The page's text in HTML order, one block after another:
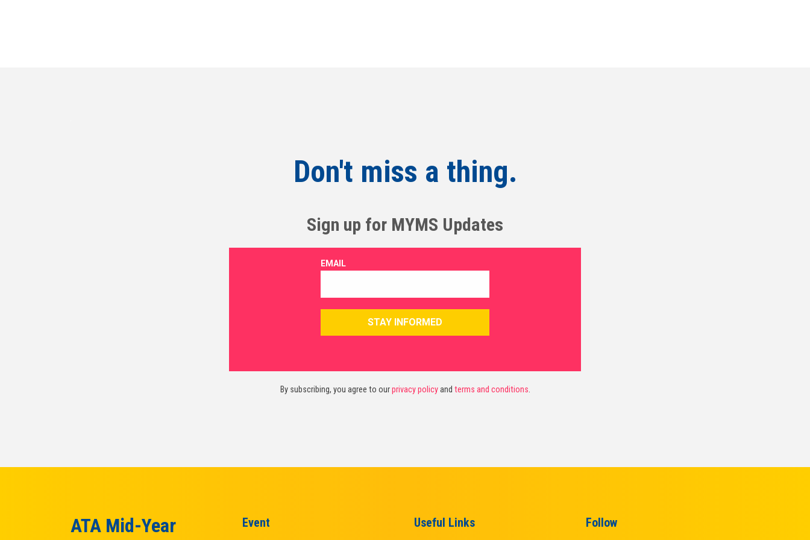
Don't miss a thing.
Sign up for MYMS Updates
By subscribing, you agree to ourprivacy policyand terms and conditions.
ATA Mid-Year
Event Useful Links Follow